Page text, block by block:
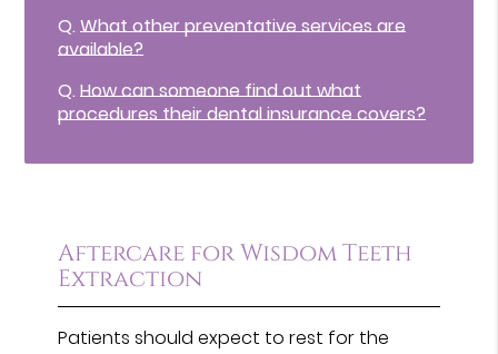
Q. What other preventative services are
available?
Q. How can someone find out what
procedures their dental insurance covers?
Aftercare for Wisdom Teeth
Extraction
Patients should expect to rest for the